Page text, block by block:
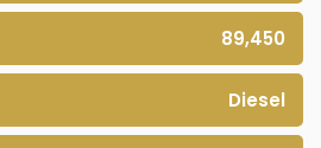
89,450
Diesel